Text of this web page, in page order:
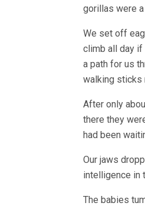
gorillas were
We set off
climb all day if
a path for us
walking sticks
After only
there they
had been
Our jaws
intelligence in
The babies